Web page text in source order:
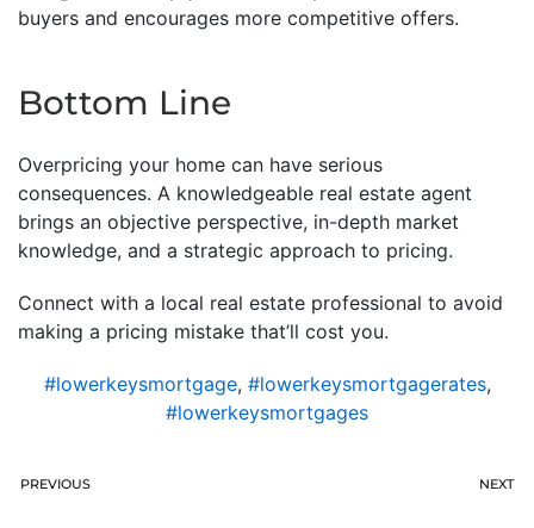
buyers and encourages more competitive offers.
Bottom Line
Overpricing your home can have serious
consequences. A knowledgeable real estate agent
brings an objective perspective, in-depth market
knowledge, and a strategic approach to pricing.
Connect with a local real estate professional to avoid
making a pricing mistake that’ll cost you.
#lowerkeysmortgage, #lowerkeysmortgagerates,
#lowerkeysmortgages
PREVIOUS NEXT